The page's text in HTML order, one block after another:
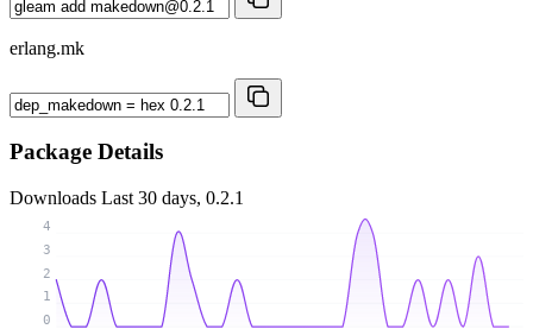
erlang.mk
Package Details
Downloads Last 30 days, 0.2.1
0
1
2
3
4